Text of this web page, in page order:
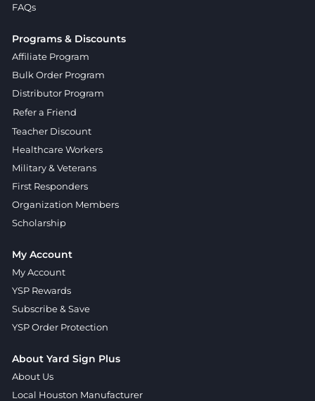
FAQs
Programs & Discounts
Affiliate Program
Bulk Order Program
Distributor Program
Refer a Friend
Teacher Discount
Healthcare Workers
Military & Veterans
First Responders
Organization Members
Scholarship
My Account
My Account
YSP Rewards
Subscribe & Save
YSP Order Protection
About Yard Sign Plus
About Us
Local Houston Manufacturer